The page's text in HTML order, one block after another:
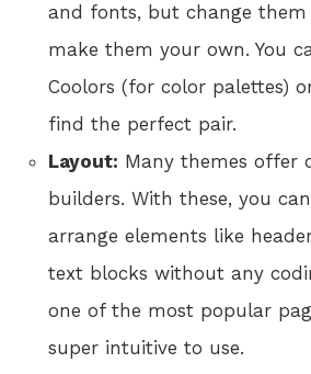
and fonts, but change
make them your own. You
Coolors (for color palettes)
find the perfect pair.
Layout: Many themes offer
builders. With these, you
arrange elements like
text blocks without any
one of the most popular
super intuitive to use.